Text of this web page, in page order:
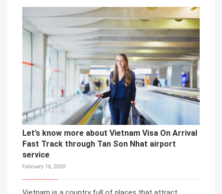
Let’s know more about Vietnam Visa On Arrival
Fast Track through Tan Son Nhat airport
service
February 16, 2020